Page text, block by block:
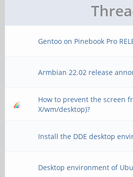
Gentoo on Pinebook Pro
Armbian 22.02 release
How to prevent the screen
X/wm/desktop)?
Install the DDE desktop
Desktop environment of